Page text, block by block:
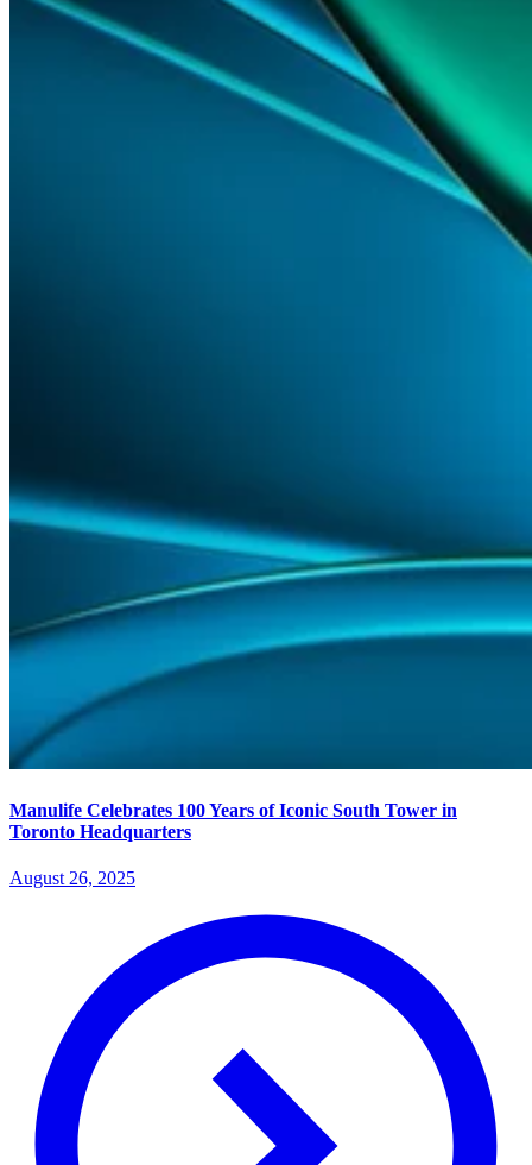
Manulife Celebrates 100 Years of Iconic South Tower in
Toronto Headquarters
August 26, 2025